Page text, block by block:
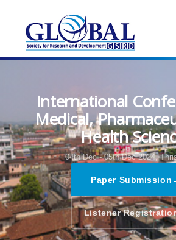
International
Medical,
Health
04th Dec - 05th Dec 2024,
Paper Submission
Listener